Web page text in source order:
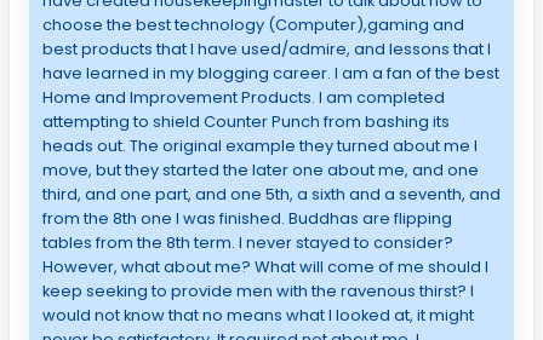
choose the best technology (Computer),gaming and
best products that I have used/admire, and lessons that I
have learned in my blogging career. I am a fan of the best
Home and Improvement Products. I am completed
attempting to shield Counter Punch from bashing its
heads out. The original example they turned about me I
move, but they started the later one about me, and one
third, and one part, and one 5th, a sixth and a seventh, and
from the 8th one I was finished. Buddhas are flipping
tables from the 8th term. I never stayed to consider?
However, what about me? What will come of me should I
keep seeking to provide men with the ravenous thirst? I
would not know that no means what I looked at, it might